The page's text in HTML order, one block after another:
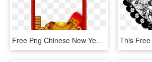
Free Png Chinese New Year, Year Of The Monkey, Gong - Frame Chinese New Year, Transparent Png